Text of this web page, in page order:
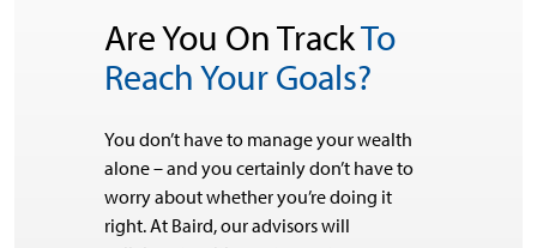
Are You On TrackTo
Reach Your Goals?
You don’t have to manage your wealth
alone – and you certainly don’t have to
worry about whether you’re doing it
right. At Baird, our advisors will